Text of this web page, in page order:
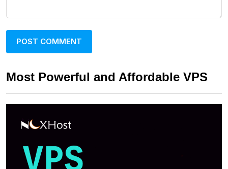
Most Powerful and Affordable VPS